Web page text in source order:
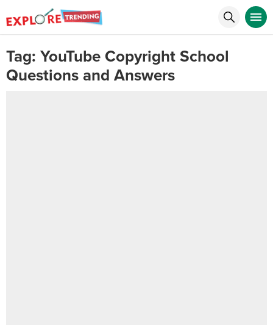
Tag: YouTube Copyright School
Questions and Answers